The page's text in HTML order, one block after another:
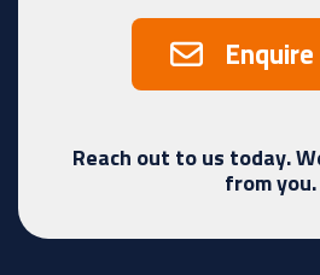
Reach out to us today.
from you.